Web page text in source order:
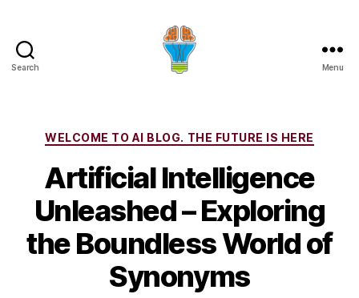
Search Menu
Categories
WELCOME TO AI BLOG. THE FUTURE IS HERE
Artificial Intelligence
Unleashed – Exploring
the Boundless World of
Synonyms